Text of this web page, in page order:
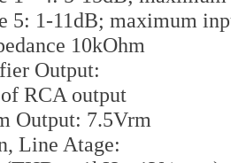
5: 1-11dB; maximum
10kOhm
Output:
RCA output
Output: 7.5Vrm
Line Atage: